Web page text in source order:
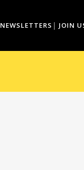
NEWSLETTERS JOIN